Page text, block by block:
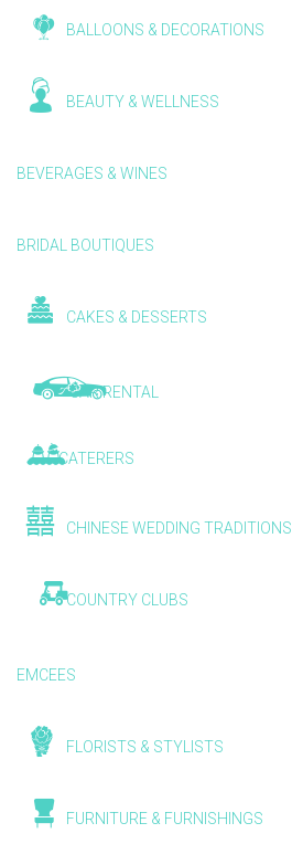
BALLOONS & DECORATIONS
BEAUTY & WELLNESS
BEVERAGES & WINES
BRIDAL BOUTIQUES
CAKES & DESSERTS
CAR RENTAL
CATERERS
CHINESE WEDDING TRADITIONS
COUNTRY CLUBS
EMCEES
FLORISTS & STYLISTS
FURNITURE & FURNISHINGS